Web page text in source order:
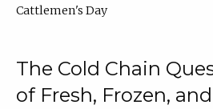
Cattlemen's Day
The Cold Chain
of Fresh, Frozen,